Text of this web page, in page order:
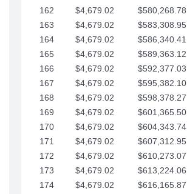
162
$4,679.02 $580,268.78
163
$4,679.02 $583,308.95
164
$4,679.02 $586,340.41
165
$4,679.02 $589,363.12
166
$4,679.02 $592,377.03
167
$4,679.02 $595,382.10
168
$4,679.02 $598,378.27
169
$4,679.02 $601,365.50
170
$4,679.02 $604,343.74
171
$4,679.02 $607,312.95
172
$4,679.02 $610,273.07
173
$4,679.02 $613,224.06
174
$4,679.02 $616,165.87